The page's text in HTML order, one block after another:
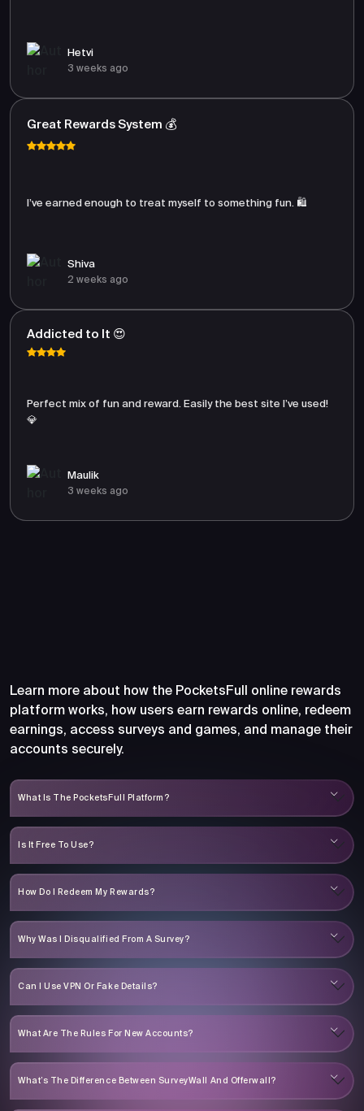
Hetvi
3 weeks ago
Great Rewards System 💰
I’ve earned enough to treat myself to something fun. 🛍️
Shiva
2 weeks ago
Addicted to It 😍
Perfect mix of fun and reward. Easily the best site I’ve used!
💎
Maulik
3 weeks ago
Learn more about how the PocketsFull online rewards
platform works, how users earn rewards online, redeem
earnings, access surveys and games, and manage their
accounts securely.
What Is The PocketsFull Platform?
Is It Free To Use?
How Do I Redeem My Rewards?
Why Was I Disqualified From A Survey?
Can I Use VPN Or Fake Details?
What Are The Rules For New Accounts?
What’s The Difference Between SurveyWall And Offerwall?